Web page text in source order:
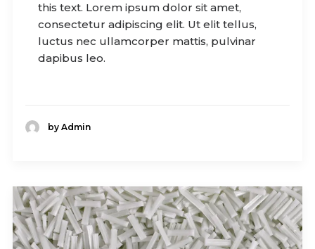
this text. Lorem ipsum dolor sit amet,
consectetur adipiscing elit. Ut elit tellus,
luctus nec ullamcorper mattis, pulvinar
dapibus leo.
by Admin